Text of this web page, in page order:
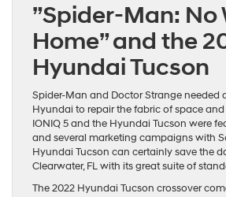
”Spider-Man: No
Home” and the
Hyundai Tucson
Spider-Man and Doctor Strange needed
Hyundai to repair the fabric of space
IONIQ 5 and the Hyundai Tucson were
and several marketing campaigns with
Hyundai Tucson can certainly save the
Clearwater, FL with its great suite of
The 2022 Hyundai Tucson crossover